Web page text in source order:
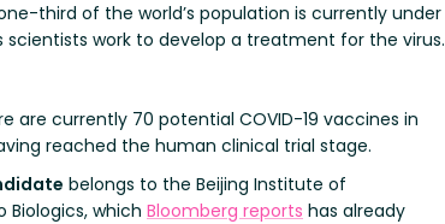
third of the world’s population is currently under
scientists work to develop a treatment for the virus.
are currently 70 potential COVID-19 vaccines in
reached the human clinical trial stage.
belongs to the Beijing Institute of
Biologics, which Bloomberg reports has already